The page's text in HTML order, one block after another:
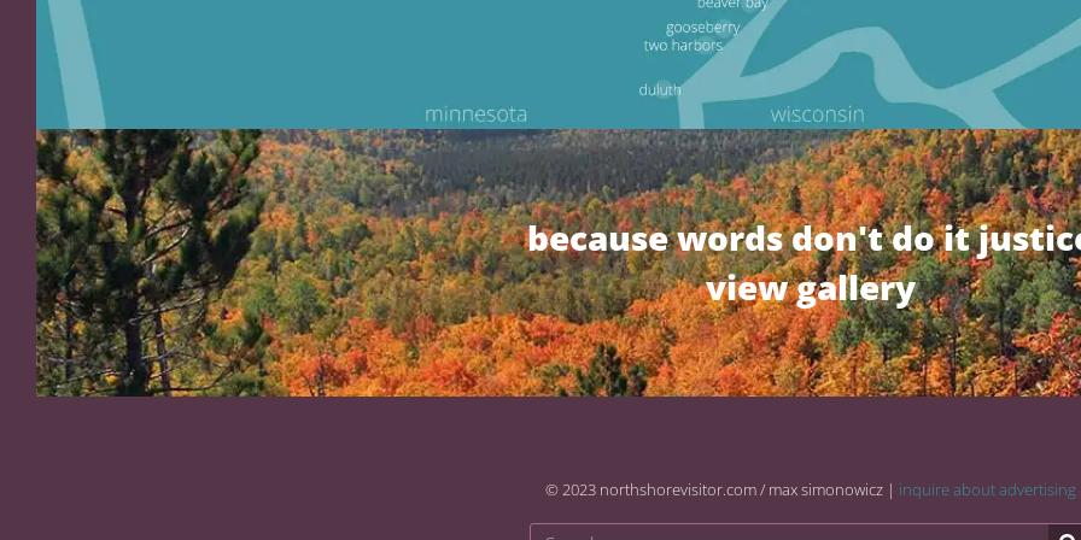
because words don't do it
view gallery
© 2023 northshorevisitor.com / max simonowicz | inquire about advertising